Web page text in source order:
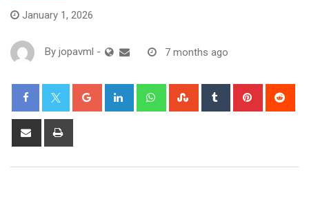
January 1, 2026
By jopavml - 7 months ago